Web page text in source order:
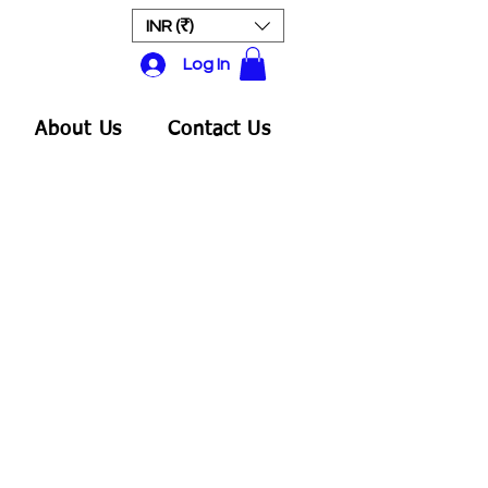
INR (₹)
Log In
About Us Contact Us